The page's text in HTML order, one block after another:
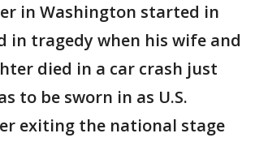
in Washington started in
in tragedy when his wife and
died in a car crash just
to be sworn in as U.S.
exiting the national stage